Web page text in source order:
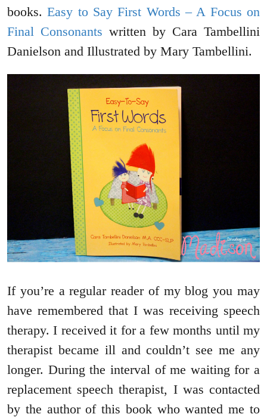
books.Easy to Say First Words – A Focus on
Final Consonants written by Cara Tambellini
Danielson and Illustrated by Mary Tambellini.
If you’re a regular reader of my blog you may
have remembered that I was receiving speech
therapy. I received it for a few months until my
therapist became ill and couldn’t see me any
longer. During the interval of me waiting for a
replacement speech therapist, I was contacted
by the author of this book who wanted me to